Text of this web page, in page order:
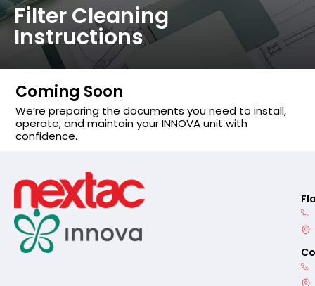
Filter Cleaning
Instructions
Coming Soon
We’re preparing the documents you need to install,
operate, and maintain your INNOVA unit with
confidence.